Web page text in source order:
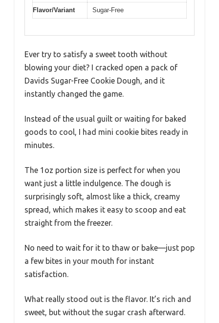
Flavor/Variant Sugar-Free
Ever try to satisfy a sweet tooth without
blowing your diet? I cracked open a pack of
Davids Sugar-Free Cookie Dough, and it
instantly changed the game.
Instead of the usual guilt or waiting for baked
goods to cool, I had mini cookie bites ready in
minutes.
The 1oz portion size is perfect for when you
want just a little indulgence. The dough is
surprisingly soft, almost like a thick, creamy
spread, which makes it easy to scoop and eat
straight from the freezer.
No need to wait for it to thaw or bake—just pop
a few bites in your mouth for instant
satisfaction.
What really stood out is the flavor. It’s rich and
sweet, but without the sugar crash afterward.